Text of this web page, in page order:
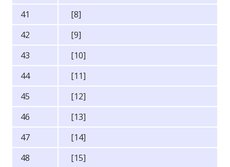
41
[8]
42
[9]
43
[10]
44
[11]
45
[12]
46
[13]
47
[14]
48
[15]